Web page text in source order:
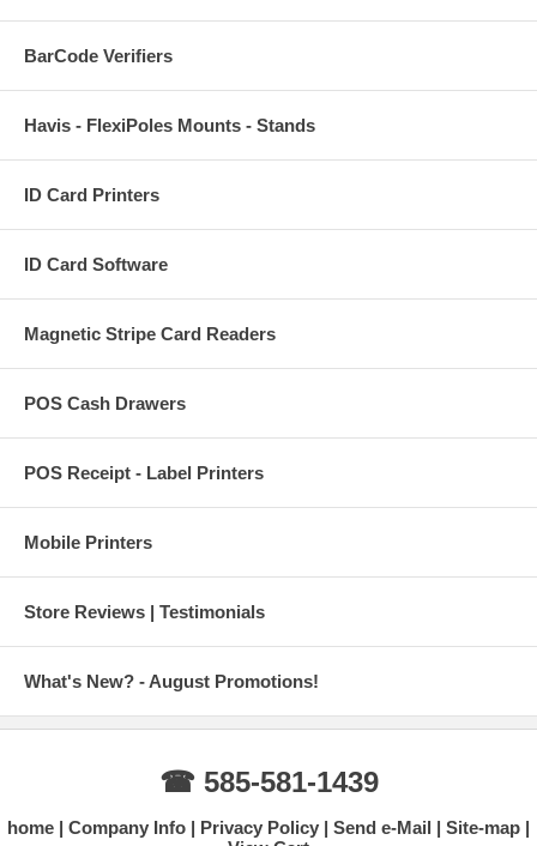
BarCode Verifiers
Havis - FlexiPoles Mounts - Stands
ID Card Printers
ID Card Software
Magnetic Stripe Card Readers
POS Cash Drawers
POS Receipt - Label Printers
Mobile Printers
Store Reviews | Testimonials
What's New? - August Promotions!
☎ 585-581-1439
home Company Info Privacy Policy Send e-Mail
Site-map